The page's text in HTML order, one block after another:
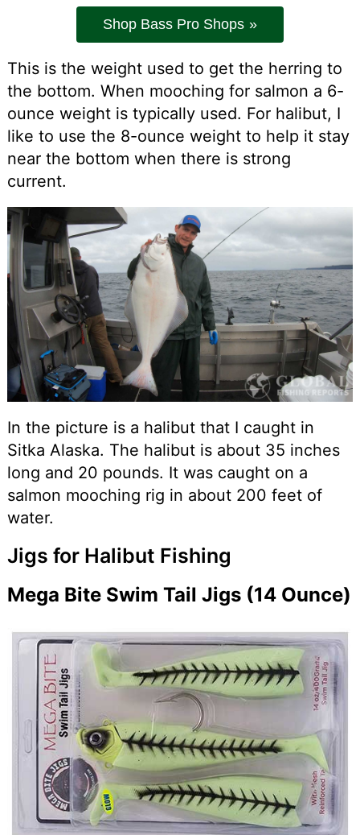
Shop Bass Pro Shops
This is the weight used to get the herring to
the bottom. When mooching for salmon a 6-
ounce weight is typically used. For halibut, I
like to use the 8-ounce weight to help it stay
near the bottom when there is strong
current.
In the picture is a halibut that I caught in
Sitka Alaska. The halibut is about 35 inches
long and 20 pounds. It was caught on a
salmon mooching rig in about 200 feet of
water.
Jigs for Halibut Fishing
Mega Bite Swim Tail Jigs (14 Ounce)